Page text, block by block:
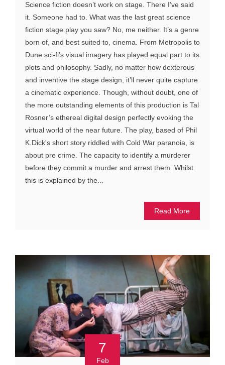
Science fiction doesn’t work on stage. There I’ve said
it. Someone had to. What was the last great science
fiction stage play you saw? No, me neither. It’s a genre
born of, and best suited to, cinema. From Metropolis to
Dune sci-fi’s visual imagery has played equal part to its
plots and philosophy. Sadly, no matter how dexterous
and inventive the stage design, it’ll never quite capture
a cinematic experience. Though, without doubt, one of
the more outstanding elements of this production is Tal
Rosner’s ethereal digital design perfectly evoking the
virtual world of the near future. The play, based of Phil
K.Dick's short story riddled with Cold War paranoia, is
about pre crime. The capacity to identify a murderer
before they commit a murder and arrest them. Whilst
this is explained by the...
Read More
7
Feb